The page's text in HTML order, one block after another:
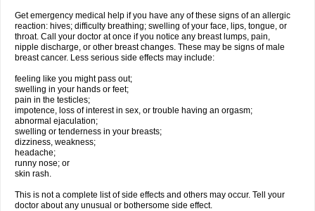
Get emergency medical help if you have any of these signs of an allergic
reaction: hives; difficulty breathing; swelling of your face, lips, tongue, or
throat. Call your doctor at once if you notice any breast lumps, pain,
nipple discharge, or other breast changes. These may be signs of male
breast cancer. Less serious side effects may include:
feeling like you might pass out;
swelling in your hands or feet;
pain in the testicles;
impotence, loss of interest in sex, or trouble having an orgasm;
abnormal ejaculation;
swelling or tenderness in your breasts;
dizziness, weakness;
headache;
runny nose; or
skin rash.
This is not a complete list of side effects and others may occur. Tell your
doctor about any unusual or bothersome side effect.